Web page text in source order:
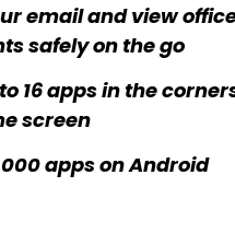
email and view
safely on the go
16 apps in the
screen
apps on Android